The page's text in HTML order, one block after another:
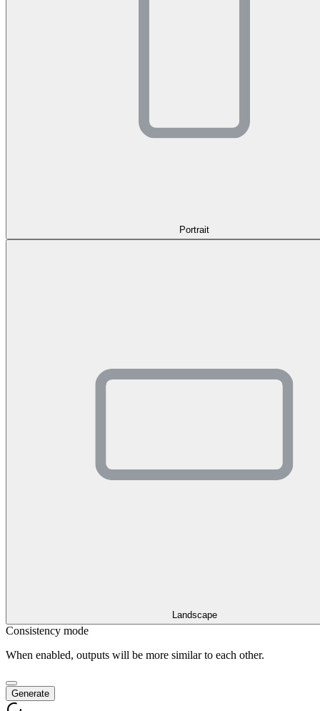
Portrait
Landscape
Consistency mode
When enabled, outputs will be more similar to each other.
Generate